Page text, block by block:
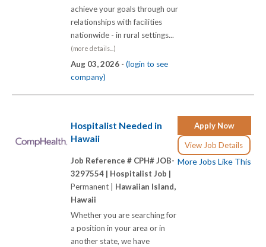
achieve your goals through our
relationships with facilities
nationwide - in rural settings...
(more details...)
Aug 03, 2026 - (login to see
company)
Apply Now
View Job Details
More Jobs Like This
Hospitalist Needed in
Hawaii
Job Reference # CPH# JOB-
3297554 | Hospitalist Job |
Permanent | Hawaiian Island,
Hawaii
Whether you are searching for
a position in your area or in
another state, we have